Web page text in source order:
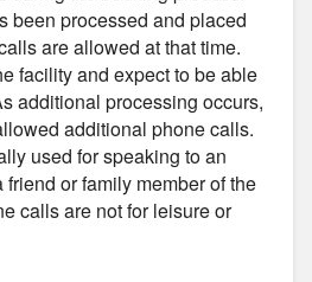
been processed and placed
are allowed at that time.
facility and expect to be able
additional processing occurs,
additional phone calls.
used for speaking to an
or family member of the
calls are not for leisure or